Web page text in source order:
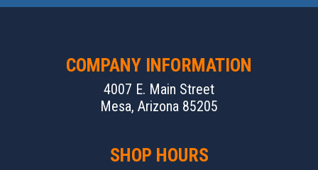
COMPANY INFORMATION
4007 E. Main Street
Mesa, Arizona 85205
SHOP HOURS